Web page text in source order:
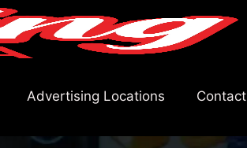
Advertising Locations Contact